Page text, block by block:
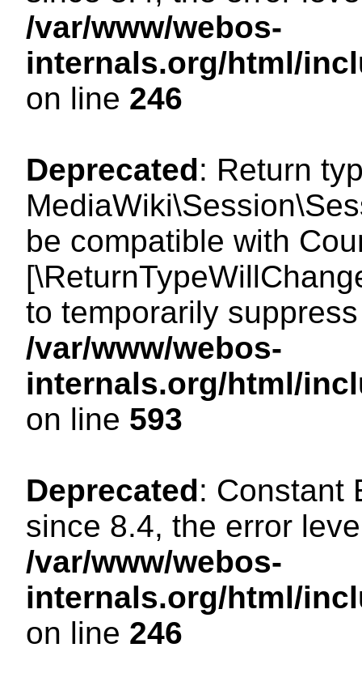
/var/www/webos-
internals.org/html/
on line 246
Deprecated: Return
be compatible with
to temporarily
/var/www/webos-
internals.org/html/
on line 593
Deprecated: Constant
since 8.4, the error
/var/www/webos-
internals.org/html/
on line 246